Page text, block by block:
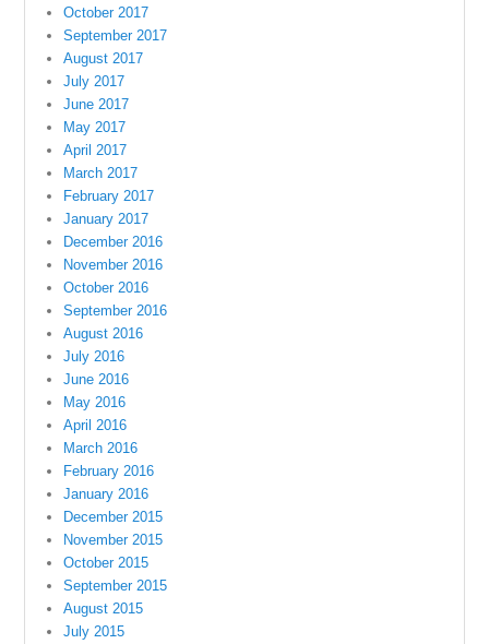
October 2017
September 2017
August 2017
July 2017
June 2017
May 2017
April 2017
March 2017
February 2017
January 2017
December 2016
November 2016
October 2016
September 2016
August 2016
July 2016
June 2016
May 2016
April 2016
March 2016
February 2016
January 2016
December 2015
November 2015
October 2015
September 2015
August 2015
July 2015